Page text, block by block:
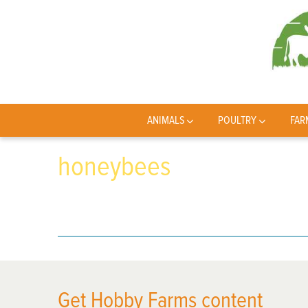
ANIMALS POULTRY
honeybees
Get Hobby Farms content